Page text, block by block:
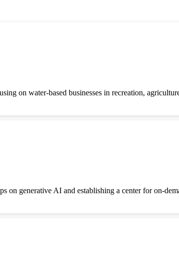
on water-based businesses in recreation,
on generative AI and establishing a center for on-